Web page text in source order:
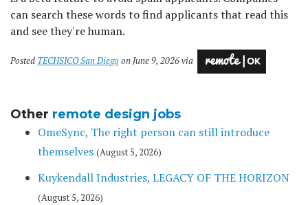
can search these words to find applicants that read this
and see they're human.
Posted TECHSICO San Diego on June 9, 2026 via
Other remote design jobs
OmeSync, The right person can still introduce
themselves (August 5, 2026)
Kuykendall Industries, LEGACY OF THE HORIZON
(August 5, 2026)